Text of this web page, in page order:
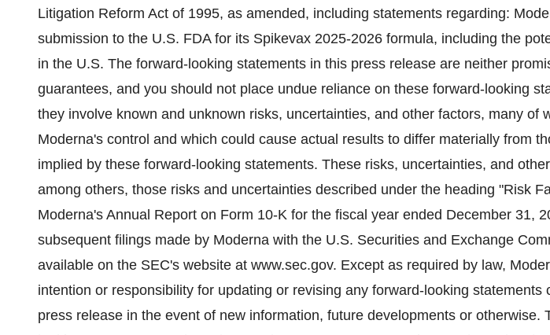
Litigation Reform Act of 1995, as amended, including statements regarding:
submission to the U.S. FDA for its Spikevax 2025-2026 formula, including the
in the U.S. The forward-looking statements in this press release are neither
guarantees, and you should not place undue reliance on these forward-looking
they involve known and unknown risks, uncertainties, and other factors, many of
Moderna's control and which could cause actual results to differ materially from
implied by these forward-looking statements. These risks, uncertainties, and
among others, those risks and uncertainties described under the heading "Risk
Moderna's Annual Report on Form 10-K for the fiscal year ended December 31,
subsequent filings made by Moderna with the U.S. Securities and Exchange
available on the SEC's website at www.sec.gov. Except as required by law,
intention or responsibility for updating or revising any forward-looking statements
press release in the event of new information, future developments or otherwise.